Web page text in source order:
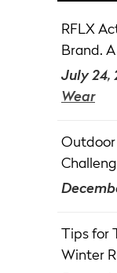
RFLX
Brand.
July 24,
Wear
Tips for
Winter